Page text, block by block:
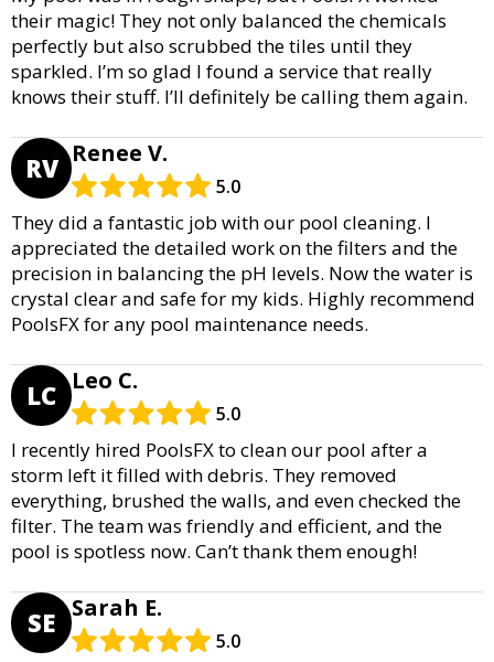
their magic! They not only balanced the chemicals
perfectly but also scrubbed the tiles until they
sparkled. I’m so glad I found a service that really
knows their stuff. I’ll definitely be calling them again.
RV Renee V.
5.0
They did a fantastic job with our pool cleaning. I
appreciated the detailed work on the filters and the
precision in balancing the pH levels. Now the water is
crystal clear and safe for my kids. Highly recommend
PoolsFX for any pool maintenance needs.
LC Leo C.
5.0
I recently hired PoolsFX to clean our pool after a
storm left it filled with debris. They removed
everything, brushed the walls, and even checked the
filter. The team was friendly and efficient, and the
pool is spotless now. Can’t thank them enough!
SE Sarah E.
5.0